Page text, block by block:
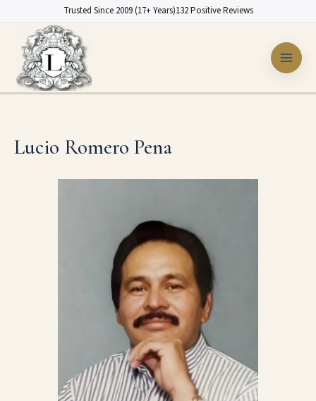
Trusted Since 2009 (17+ Years)132 Positive Reviews
content
Lucio Romero Pena